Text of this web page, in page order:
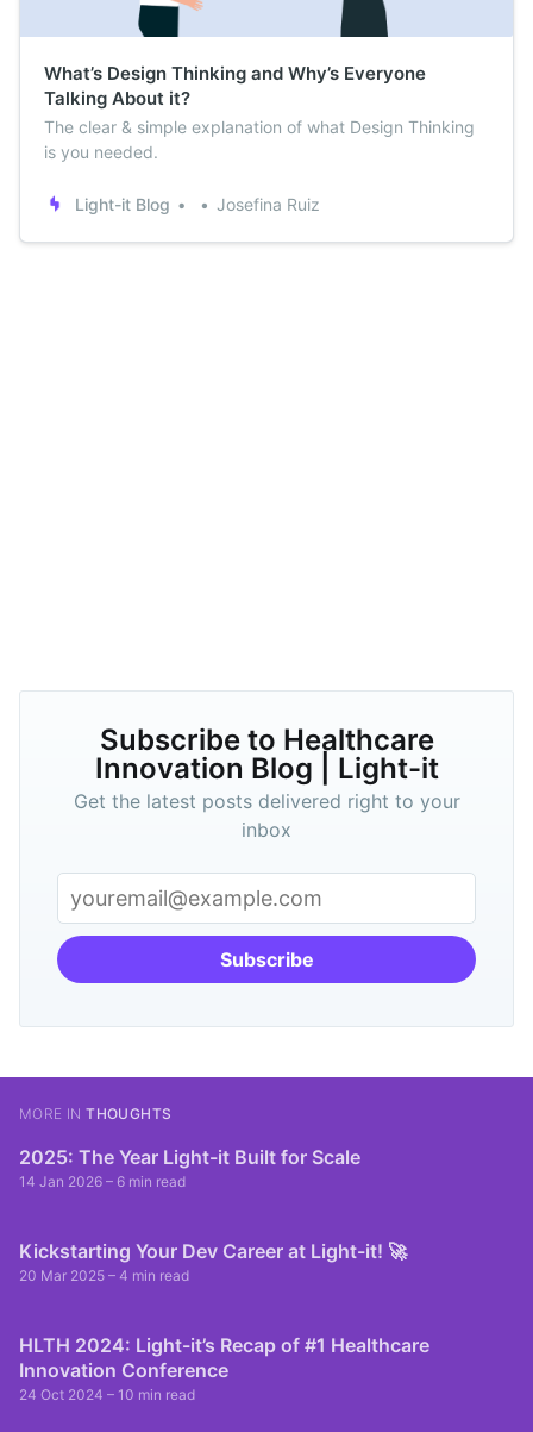
What’s Design Thinking and Why’s Everyone
Talking About it?
The clear & simple explanation of what Design Thinking
is you needed.
Light-it Blog Josefina Ruiz
Subscribe to Healthcare
Innovation Blog | Light-it
Get the latest posts delivered right to your
inbox
Subscribe
MORE IN THOUGHTS
2025: The Year Light-it Built for Scale
14 Jan 2026 – 6 min read
Kickstarting Your Dev Career at Light-it! 🚀
20 Mar 2025 – 4 min read
HLTH 2024: Light-it’s Recap of #1 Healthcare
Innovation Conference
24 Oct 2024 – 10 min read